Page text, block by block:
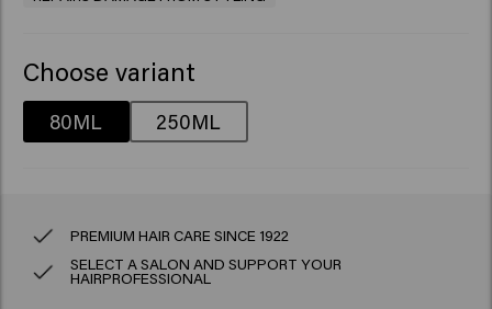
Choose variant
80ML 250ML
PREMIUM HAIR CARE SINCE 1922
SELECT A SALON AND SUPPORT YOUR
HAIRPROFESSIONAL